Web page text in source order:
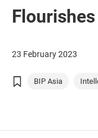
23 February 2023
BIP Asia